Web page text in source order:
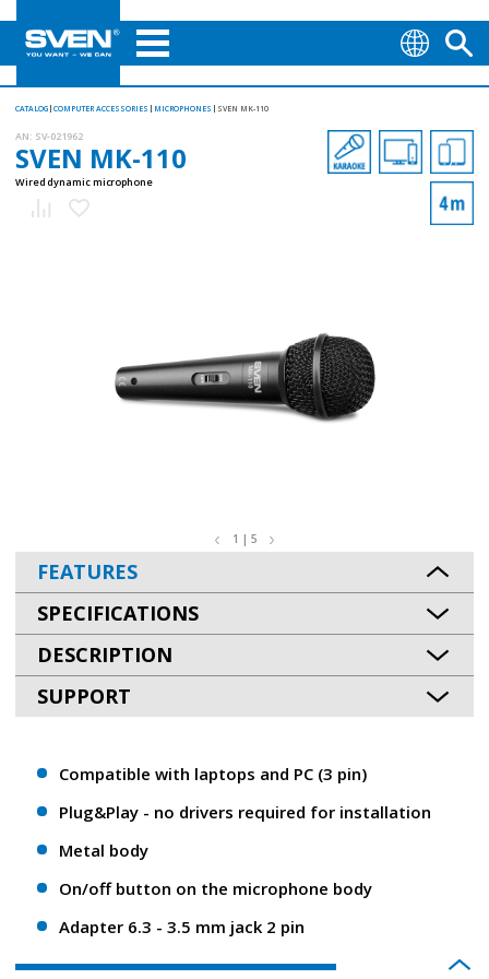
CATALOG COMPUTER ACCESSORIES MICROPHONES SVEN MK-110
AN: SV-021962
SVEN MK-110
Wired dynamic microphone
1 | 5
FEATURES
SPECIFICATIONS
DESCRIPTION
SUPPORT
Compatible with laptops and PC (3 pin)
Plug&Play - no drivers required for installation
Metal body
On/off button on the microphone body
Adapter 6.3 - 3.5 mm jack 2 pin